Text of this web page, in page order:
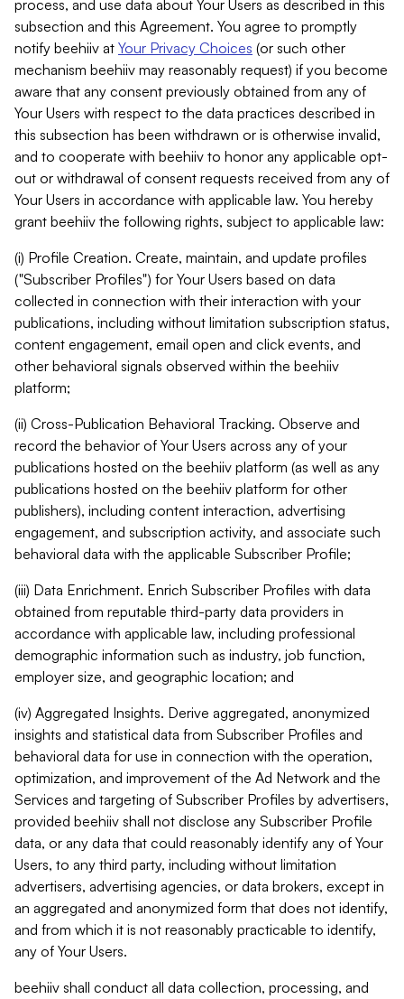
process, and use data about Your Users as described in this
subsection and this Agreement. You agree to promptly
notify beehiiv at Your Privacy Choices (or such other
mechanism beehiiv may reasonably request) if you become
aware that any consent previously obtained from any of
Your Users with respect to the data practices described in
this subsection has been withdrawn or is otherwise invalid,
and to cooperate with beehiiv to honor any applicable opt-
out or withdrawal of consent requests received from any of
Your Users in accordance with applicable law. You hereby
grant beehiiv the following rights, subject to applicable law:
(i) Profile Creation. Create, maintain, and update profiles
("Subscriber Profiles") for Your Users based on data
collected in connection with their interaction with your
publications, including without limitation subscription status,
content engagement, email open and click events, and
other behavioral signals observed within the beehiiv
platform;
(ii) Cross-Publication Behavioral Tracking. Observe and
record the behavior of Your Users across any of your
publications hosted on the beehiiv platform (as well as any
publications hosted on the beehiiv platform for other
publishers), including content interaction, advertising
engagement, and subscription activity, and associate such
behavioral data with the applicable Subscriber Profile;
(iii) Data Enrichment. Enrich Subscriber Profiles with data
obtained from reputable third-party data providers in
accordance with applicable law, including professional
demographic information such as industry, job function,
employer size, and geographic location; and
(iv) Aggregated Insights. Derive aggregated, anonymized
insights and statistical data from Subscriber Profiles and
behavioral data for use in connection with the operation,
optimization, and improvement of the Ad Network and the
Services and targeting of Subscriber Profiles by advertisers,
provided beehiiv shall not disclose any Subscriber Profile
data, or any data that could reasonably identify any of Your
Users, to any third party, including without limitation
advertisers, advertising agencies, or data brokers, except in
an aggregated and anonymized form that does not identify,
and from which it is not reasonably practicable to identify,
any of Your Users.
beehiiv shall conduct all data collection, processing, and